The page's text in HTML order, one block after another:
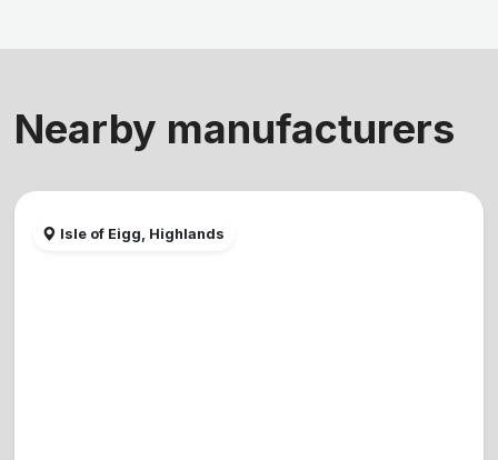
Nearby manufacturers
Isle of Eigg, Highlands